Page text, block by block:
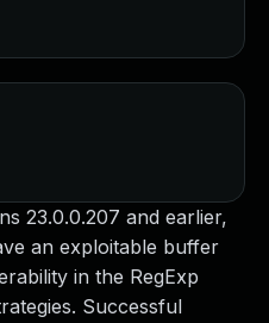
23.0.0.207 and earlier,
an exploitable buffer
in the RegExp
Successful